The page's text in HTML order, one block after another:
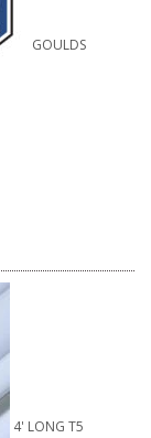
GOULDS
4' LONG T5